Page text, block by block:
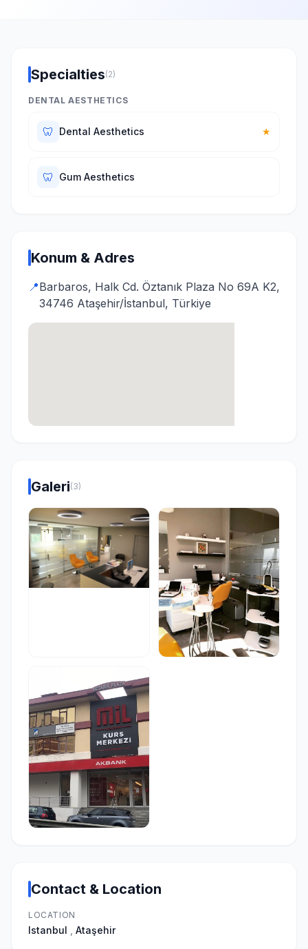
Specialties(2)
DENTAL AESTHETICS
🦷 Dental Aesthetics ★
🦷 Gum Aesthetics
Konum & Adres
📍Barbaros, Halk Cd. Öztanık Plaza No 69A K2,
34746 Ataşehir/İstanbul, Türkiye
Galeri(3)
Contact & Location
LOCATION
Istanbul Ataşehir